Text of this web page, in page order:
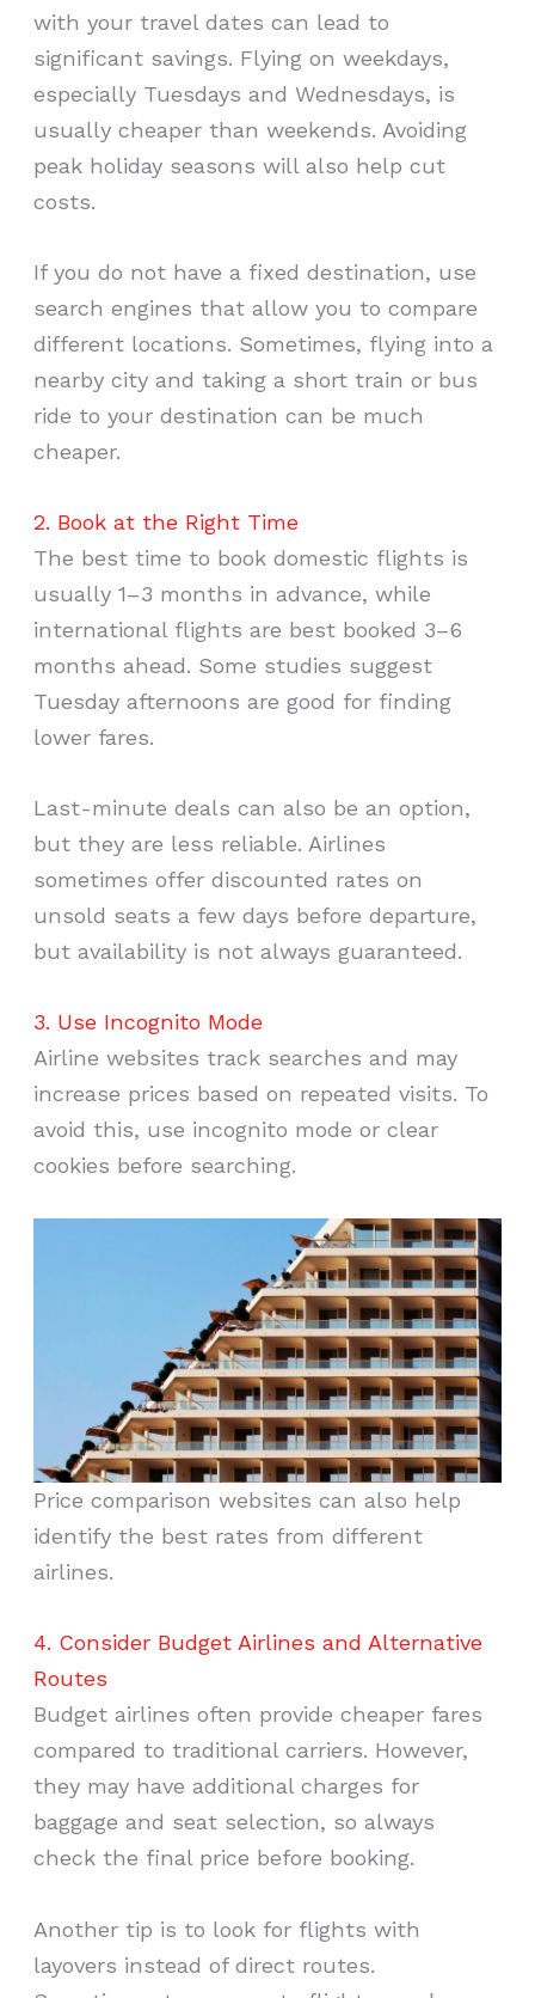
with your travel dates can lead to
significant savings. Flying on weekdays,
especially Tuesdays and Wednesdays, is
usually cheaper than weekends. Avoiding
peak holiday seasons will also help cut
costs.
If you do not have a fixed destination, use
search engines that allow you to compare
different locations. Sometimes, flying into a
nearby city and taking a short train or bus
ride to your destination can be much
cheaper.
2. Book at the Right Time
The best time to book domestic flights is
usually 1–3 months in advance, while
international flights are best booked 3–6
months ahead. Some studies suggest
Tuesday afternoons are good for finding
lower fares.
Last-minute deals can also be an option,
but they are less reliable. Airlines
sometimes offer discounted rates on
unsold seats a few days before departure,
but availability is not always guaranteed.
3. Use Incognito Mode
Airline websites track searches and may
increase prices based on repeated visits. To
avoid this, use incognito mode or clear
cookies before searching.
Price comparison websites can also help
identify the best rates from different
airlines.
4. Consider Budget Airlines and Alternative
Routes
Budget airlines often provide cheaper fares
compared to traditional carriers. However,
they may have additional charges for
baggage and seat selection, so always
check the final price before booking.
Another tip is to look for flights with
layovers instead of direct routes.